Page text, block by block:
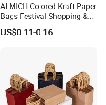
AI-MICH Colored Kraft Paper
Bags Festival Shopping &
Apparel Totes Custom
Wholesale Packing Bags
US$0.11-0.16